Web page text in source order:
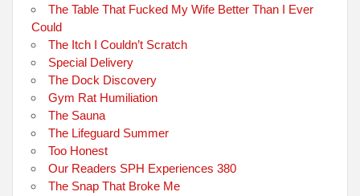
The Table That Fucked My Wife Better Than I Ever
Could
The Itch I Couldn’t Scratch
Special Delivery
The Dock Discovery
Gym Rat Humiliation
The Sauna
The Lifeguard Summer
Too Honest
Our Readers SPH Experiences 380
The Snap That Broke Me